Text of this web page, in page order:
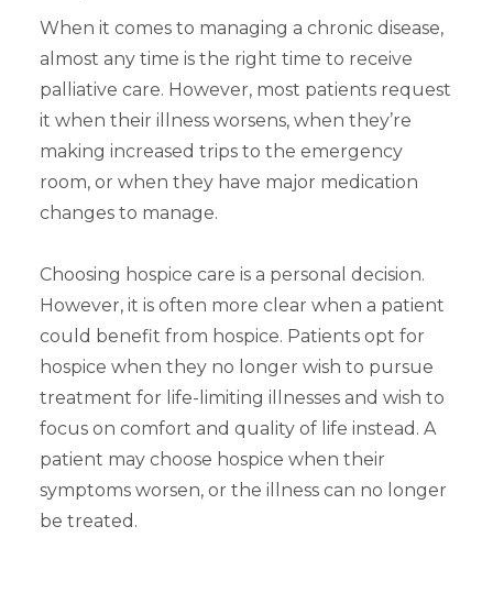
When it comes to managing a chronic disease,
almost any time is the right time to receive
palliative care. However, most patients request
it when their illness worsens, when they’re
making increased trips to the emergency
room, or when they have major medication
changes to manage.
Choosing hospice care is a personal decision.
However, it is often more clear when a patient
could benefit from hospice. Patients opt for
hospice when they no longer wish to pursue
treatment for life-limiting illnesses and wish to
focus on comfort and quality of life instead. A
patient may choose hospice when their
symptoms worsen, or the illness can no longer
be treated.